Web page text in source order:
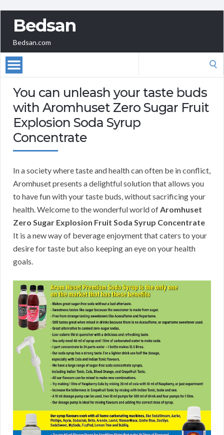
Bedsan
Bedsan.com
You can unleash your taste buds
with Aromhuset Zero Sugar Fruit
Explosion Soda Syrup
Concentrate
In a society where taste and health can often be in conflict,
Aromhuset presents a delightful solution that allows you
to have fun with your taste buds, without sacrificing your
health. Welcome to the wonderful world ofAromhuset
Zero Sugar Explosion Fruit Soda Syrup Concentrate
It is a new way of beverage enjoyment that caters to your
desire for taste but also keeping an eye on your health
goals.